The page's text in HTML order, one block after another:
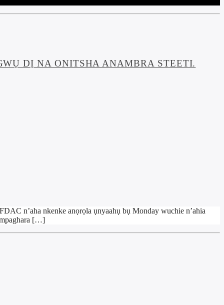
DỊ NA ONITSHA ANAMBRA STEETI.
n’aha nkenke anọrọla ụnyaahụ bụ Monday wuchie n’ahia
mpaghara […]